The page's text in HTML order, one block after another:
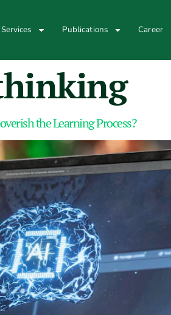
Publications Career
the Learning Process?